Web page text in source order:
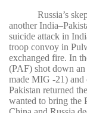
Russia’s
another
suicide attack in
troop convoy in
exchanged fire. In
(PAF) shot down
made MIG -21) and
Pakistan returned
wanted to bring the